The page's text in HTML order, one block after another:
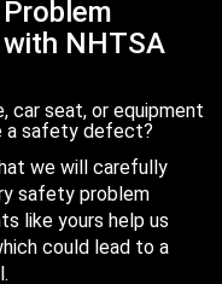
NHTSA
car seat, or equipment
a safety defect?
we will carefully
safety problem
like yours help us
could lead to a